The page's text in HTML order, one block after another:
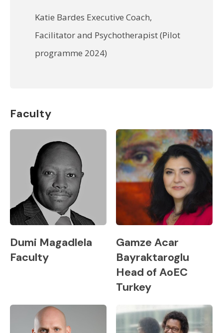
Katie Bardes Executive Coach,
Facilitator and Psychotherapist (Pilot
programme 2024)
Faculty
Dumi Magadlela
Faculty
Gamze Acar
Bayraktaroglu
Head of AoEC
Turkey